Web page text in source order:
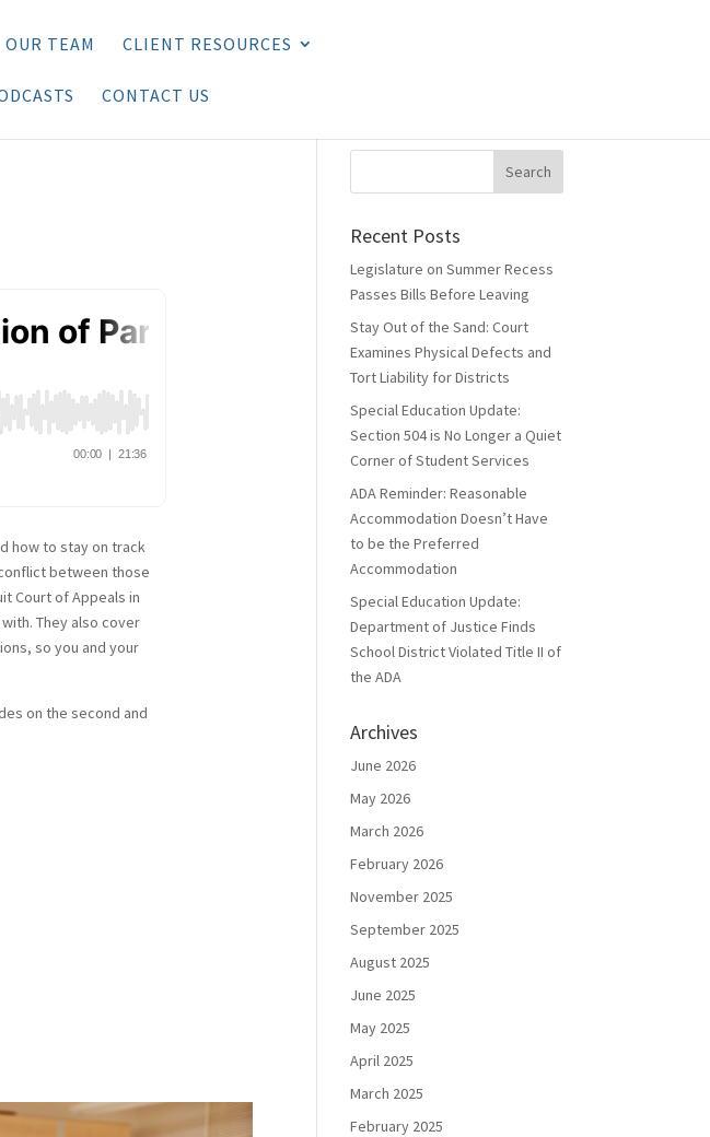
OUR TEAM CLIENT RESOURCES
CONTACT US
how to stay on track
between those
Court of Appeals in
They also cover
so you and your
on the second and
Recent Posts
Legislature on Summer Recess
Passes Bills Before Leaving
Stay Out of the Sand: Court
Examines Physical Defects and
Tort Liability for Districts
Special Education Update:
Section 504 is No Longer a Quiet
Corner of Student Services
ADA Reminder: Reasonable
Accommodation Doesn’t Have
to be the Preferred
Accommodation
Special Education Update:
Department of Justice Finds
School District Violated Title II of
the ADA
Archives
June 2026
May 2026
March 2026
February 2026
November 2025
September 2025
August 2025
June 2025
May 2025
April 2025
March 2025
February 2025